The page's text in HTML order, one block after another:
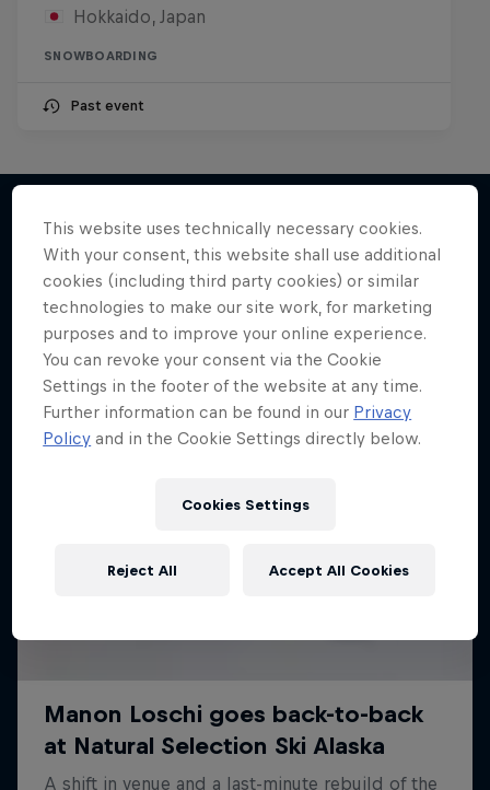
Hokkaido, Japan
SNOWBOARDING
Past event
More like this
This website uses technically necessary cookies.
With your consent, this website shall use additional
cookies (including third party cookies) or similar
technologies to make our site work, for marketing
purposes and to improve your online experience.
You can revoke your consent via the Cookie
Settings in the footer of the website at any time.
Further information can be found in our Privacy
Policy and in the Cookie Settings directly below.
Cookies Settings
Reject All Accept All Cookies